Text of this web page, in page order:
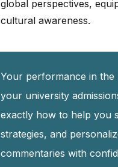
global perspectives,
cultural awareness.
Your performance in the
your university
exactly how to help you
strategies, and
commentaries with